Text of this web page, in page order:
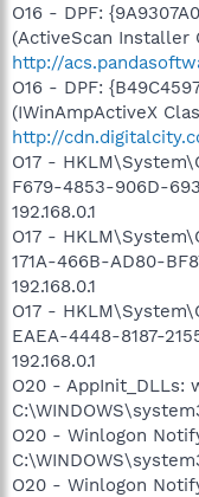
O16 - DPF:
(ActiveScan Installer
http://
O16 - DPF:
(IWinAmpActiveX
http://
O17 -
F679-4853-906D-
192.168.0.1
O17 -
171A-466B-AD80-
192.168.0.1
O17 -
EAEA-4448-8187-
192.168.0.1
O20 - AppInit_DLLs:
O20 - Winlogon
O20 - Winlogon